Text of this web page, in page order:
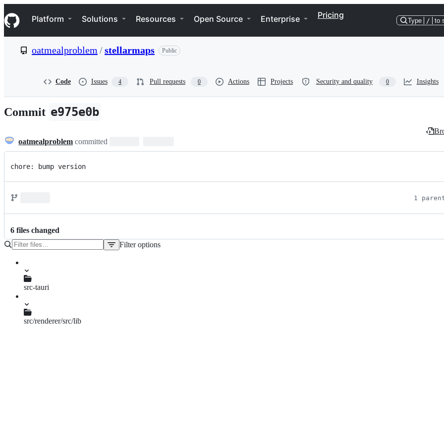
k
i
p
e
n
t
Navigation Menu
Platform Solutions Resources Open Source Enterprise Pricing
Type / to
oatmealproblem /stellarmaps Public
Code Issues 4 Pull requests 0 Actions Projects Security and quality 0 Insights
Commit e975e0b
oatmealproblem committed
chore: bump version
1
6 files changed
Filter options
CHANGELOG.md
package.json
src-tauri
Cargo.lock
Cargo.toml
tauri.conf.json
src/renderer/src/lib